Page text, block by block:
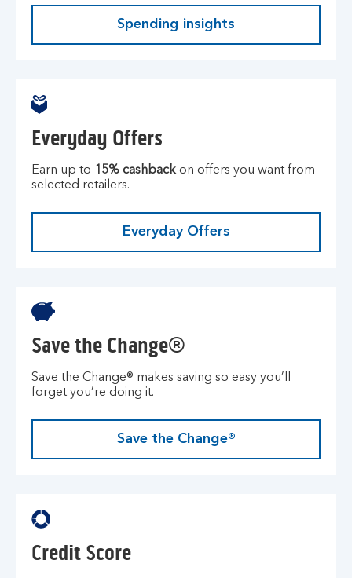
Spending insights
Everyday Offers
Earn up to 15% cashbackon offers you want from
selected retailers.
Everyday Offers
Save the Change®
Save the Change® makes saving so easy you’ll
forget you’re doing it.
Save the Change®
Credit Score